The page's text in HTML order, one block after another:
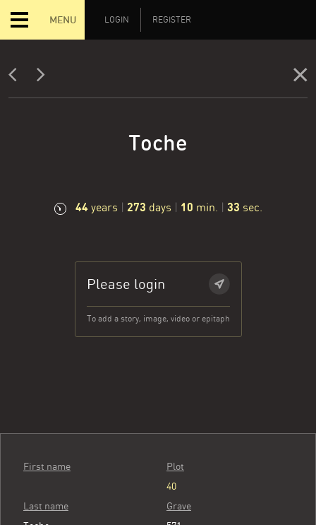
MENU LOGIN REGISTER
Toche
44years | 273 days | 10 min. | 33 sec.
Please login
To add a story, image, video or epitaph
First name
Last name
Plot
40
Grave